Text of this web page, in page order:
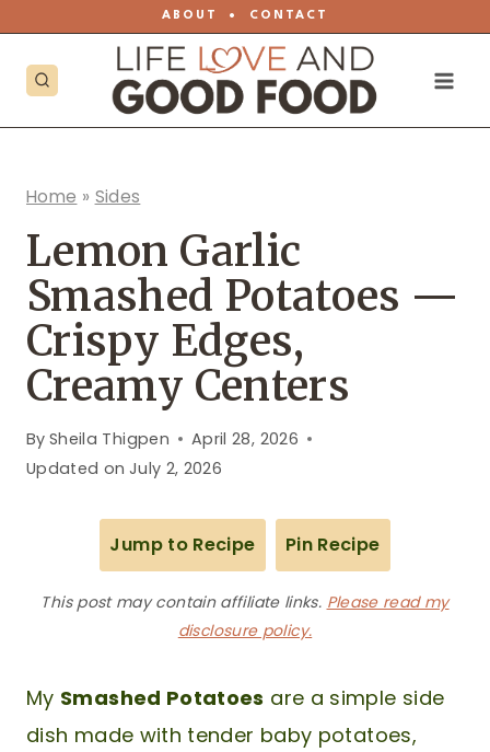
content
ABOUT • CONTACT
Home » Sides
Lemon Garlic
Smashed Potatoes —
Crispy Edges,
Creamy Centers
By Sheila Thigpen
April 28, 2026
Updated on July 2, 2026
Jump to Recipe Pin Recipe
This post may contain affiliate links. Please read my
disclosure policy.
My Smashed Potatoes are a simple side
dish made with tender baby potatoes,